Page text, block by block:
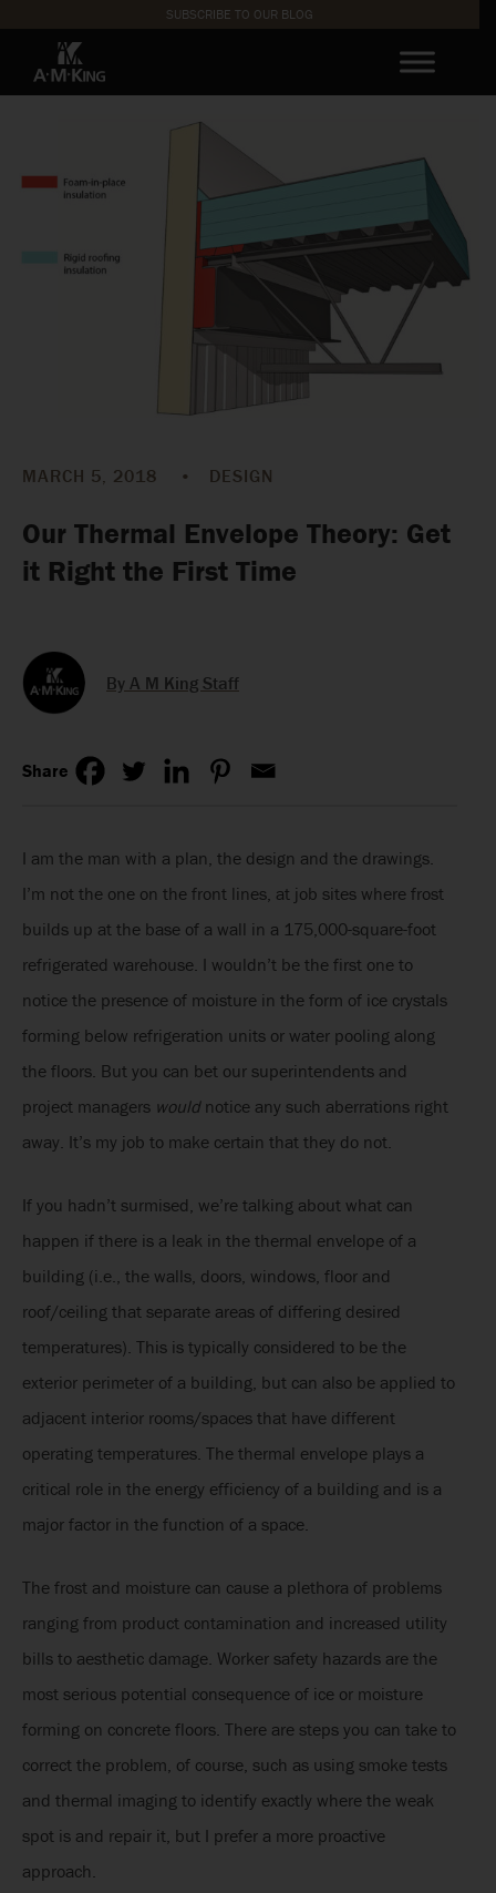
SUBSCRIBE TO OUR BLOG
MARCH 5, 2018 • DESIGN
Our Thermal Envelope Theory: Get
it Right the First Time
By A M King Staff
Share
I am the man with a plan, the design and the drawings.
I’m not the one on the front lines, at job sites where frost
builds up at the base of a wall in a 175,000-square-foot
refrigerated warehouse. I wouldn’t be the first one to
notice the presence of moisture in the form of ice crystals
forming below refrigeration units or water pooling along
the floors. But you can bet our superintendents and
project managers would notice any such aberrations right
away. It’s my job to make certain that they do not.
If you hadn’t surmised, we’re talking about what can
happen if there is a leak in the thermal envelope of a
building (i.e., the walls, doors, windows, floor and
roof/ceiling that separate areas of differing desired
temperatures). This is typically considered to be the
exterior perimeter of a building, but can also be applied to
adjacent interior rooms/spaces that have different
operating temperatures. The thermal envelope plays a
critical role in the energy efficiency of a building and is a
major factor in the function of a space.
The frost and moisture can cause a plethora of problems
ranging from product contamination and increased utility
bills to aesthetic damage. Worker safety hazards are the
most serious potential consequence of ice or moisture
forming on concrete floors. There are steps you can take to
correct the problem, of course, such as using smoke tests
and thermal imaging to identify exactly where the weak
spot is and repair it, but I prefer a more proactive
approach.